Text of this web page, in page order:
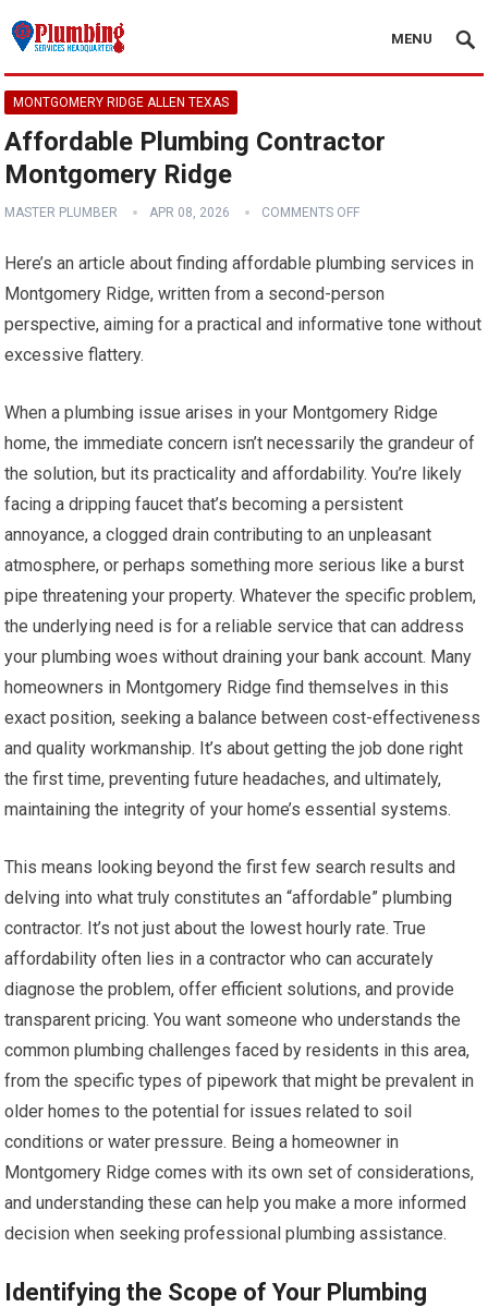
MENU
MONTGOMERY RIDGE ALLEN TEXAS
Affordable Plumbing Contractor
Montgomery Ridge
MASTER PLUMBER APR 08, 2026 COMMENTS OFF
Here’s an article about finding affordable plumbing services in
Montgomery Ridge, written from a second-person
perspective, aiming for a practical and informative tone without
excessive flattery.
When a plumbing issue arises in your Montgomery Ridge
home, the immediate concern isn’t necessarily the grandeur of
the solution, but its practicality and affordability. You’re likely
facing a dripping faucet that’s becoming a persistent
annoyance, a clogged drain contributing to an unpleasant
atmosphere, or perhaps something more serious like a burst
pipe threatening your property. Whatever the specific problem,
the underlying need is for a reliable service that can address
your plumbing woes without draining your bank account. Many
homeowners in Montgomery Ridge find themselves in this
exact position, seeking a balance between cost-effectiveness
and quality workmanship. It’s about getting the job done right
the first time, preventing future headaches, and ultimately,
maintaining the integrity of your home’s essential systems.
This means looking beyond the first few search results and
delving into what truly constitutes an “affordable” plumbing
contractor. It’s not just about the lowest hourly rate. True
affordability often lies in a contractor who can accurately
diagnose the problem, offer efficient solutions, and provide
transparent pricing. You want someone who understands the
common plumbing challenges faced by residents in this area,
from the specific types of pipework that might be prevalent in
older homes to the potential for issues related to soil
conditions or water pressure. Being a homeowner in
Montgomery Ridge comes with its own set of considerations,
and understanding these can help you make a more informed
decision when seeking professional plumbing assistance.
Identifying the Scope of Your Plumbing